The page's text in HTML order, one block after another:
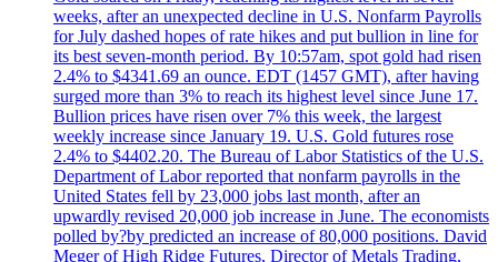
weeks, after an unexpected decline in U.S. Nonfarm Payrolls
for July dashed hopes of rate hikes and put bullion in line for
its best seven-month period. By 10:57am, spot gold had risen
2.4% to $4341.69 an ounce. EDT (1457 GMT), after having
surged more than 3% to reach its highest level since June 17.
Bullion prices have risen over 7% this week, the largest
weekly increase since January 19. U.S. Gold futures rose
2.4% to $4402.20. The Bureau of Labor Statistics of the U.S.
Department of Labor reported that nonfarm payrolls in the
United States fell by 23,000 jobs last month, after an
upwardly revised 20,000 job increase in June. The economists
polled by?by predicted an increase of 80,000 positions. David
Meger of High Ridge Futures, Director of Metals Trading,